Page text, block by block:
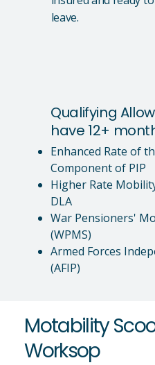
Qualifying
have 12+
Enhanced Rate of
Component of PIP
Higher Rate
DLA
War Pensioners'
(WPMS)
Armed Forces
(AFIP)
leave.
Motability
Worksop